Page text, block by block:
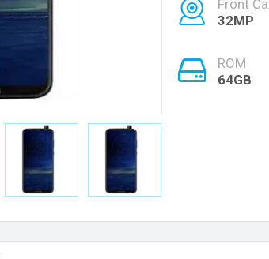
Front
32MP
ROM
64GB